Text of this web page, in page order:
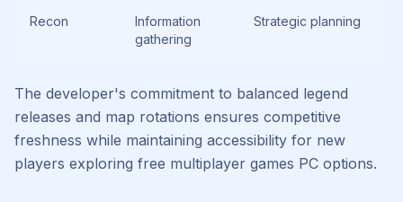
Recon
Information
gathering
Strategic planning
The developer's commitment to balanced legend
releases and map rotations ensures competitive
freshness while maintaining accessibility for new
players exploring free multiplayer games PC options.